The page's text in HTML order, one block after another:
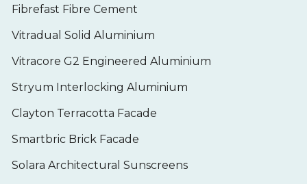
Fibrefast Fibre Cement
Vitradual Solid Aluminium
Vitracore G2 Engineered Aluminium
Stryum Interlocking Aluminium
Clayton Terracotta Facade
Smartbric Brick Facade
Solara Architectural Sunscreens